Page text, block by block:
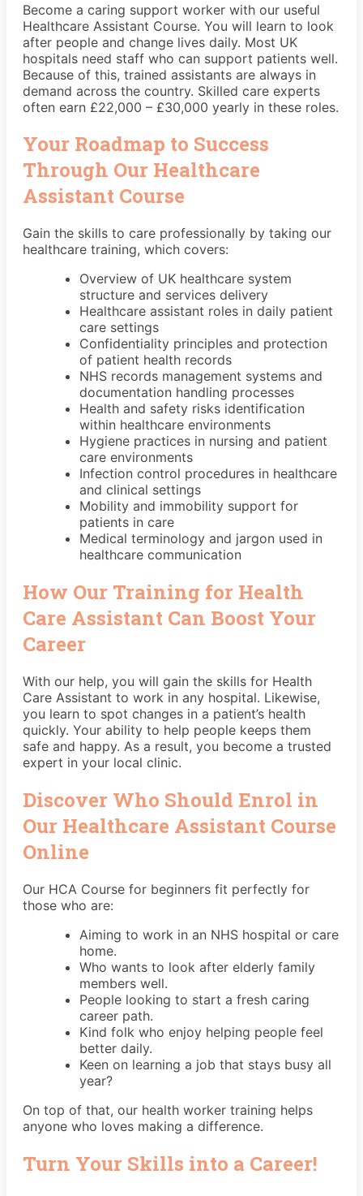
Become a caring support worker with our useful
Healthcare Assistant Course. You will learn to look
after people and change lives daily. Most UK
hospitals need staff who can support patients well.
Because of this, trained assistants are always in
demand across the country. Skilled care experts
often earn £22,000 – £30,000 yearly in these roles.
Your Roadmap to Success
Through Our Healthcare
Assistant Course
Gain the skills to care professionally by taking our
healthcare training, which covers:
Overview of UK healthcare system
structure and services delivery
Healthcare assistant roles in daily patient
care settings
Confidentiality principles and protection
of patient health records
NHS records management systems and
documentation handling processes
Health and safety risks identification
within healthcare environments
Hygiene practices in nursing and patient
care environments
Infection control procedures in healthcare
and clinical settings
Mobility and immobility support for
patients in care
Medical terminology and jargon used in
healthcare communication
How Our Training for Health
Care Assistant Can Boost Your
Career
With our help, you will gain the skills for Health
Care Assistant to work in any hospital. Likewise,
you learn to spot changes in a patient’s health
quickly. Your ability to help people keeps them
safe and happy. As a result, you become a trusted
expert in your local clinic.
Discover Who Should Enrol in
Our Healthcare Assistant Course
Online
Our HCA Course for beginners fit perfectly for
those who are:
Aiming to work in an NHS hospital or care
home.
Who wants to look after elderly family
members well.
People looking to start a fresh caring
career path.
Kind folk who enjoy helping people feel
better daily.
Keen on learning a job that stays busy all
year?
On top of that, our health worker training helps
anyone who loves making a difference.
Turn Your Skills into a Career!